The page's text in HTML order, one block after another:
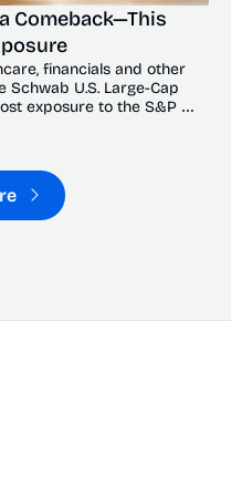
Comeback—This
financials and other
U.S. Large-Cap
exposure to the S&P